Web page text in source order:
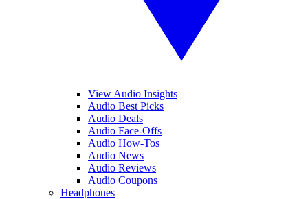
View Audio Insights
Audio Best Picks
Audio Deals
Audio Face-Offs
Audio How-Tos
Audio News
Audio Reviews
Audio Coupons
Headphones